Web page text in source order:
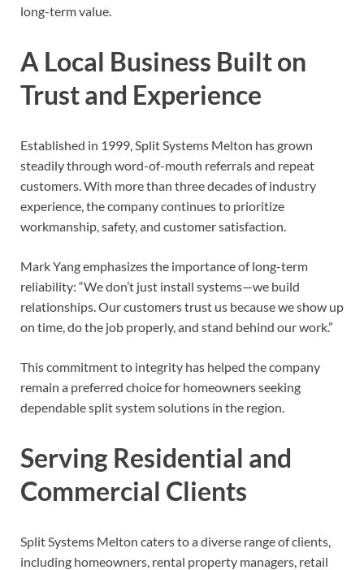
long-term value.
A Local Business Built on
Trust and Experience
Established in 1999, Split Systems Melton has grown
steadily through word-of-mouth referrals and repeat
customers. With more than three decades of industry
experience, the company continues to prioritize
workmanship, safety, and customer satisfaction.
Mark Yang emphasizes the importance of long-term
reliability: “We don’t just install systems—we build
relationships. Our customers trust us because we show up
on time, do the job properly, and stand behind our work.”
This commitment to integrity has helped the company
remain a preferred choice for homeowners seeking
dependable split system solutions in the region.
Serving Residential and
Commercial Clients
Split Systems Melton caters to a diverse range of clients,
including homeowners, rental property managers, retail